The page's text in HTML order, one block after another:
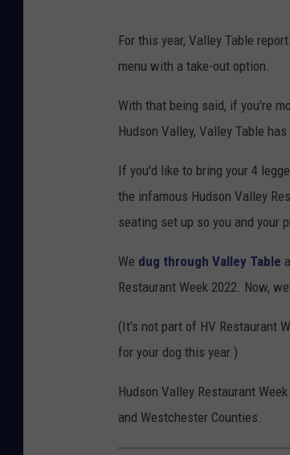
For this year, Valley Table
menu with a take-out option.
With that being said, if you're
Hudson Valley, Valley Table
If you'd like to bring your 4
the infamous Hudson Valley
seating set up so you and your
We dug through Valley Table
Restaurant Week 2022. Now,
(It's not part of HV Restaurant
for your dog this year.)
Hudson Valley Restaurant
and Westchester Counties.